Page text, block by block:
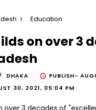
Education
on over 3
DHAKA PUBLISH-
30, 2021, 05:04 PM